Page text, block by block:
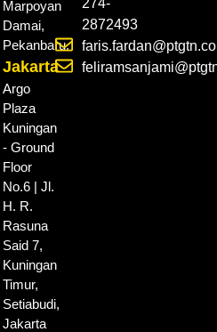
Marpoyan
Damai,
Pekanbaru.
Jakarta
Argo
Plaza
Kuningan
- Ground
Floor
No.6 | Jl.
H. R.
Rasuna
Said 7,
Kuningan
Timur,
Setiabudi,
Jakarta
2872493